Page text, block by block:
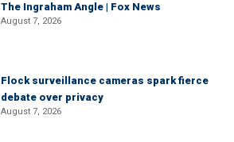
The Ingraham Angle | Fox News
August 7, 2026
Flock surveillance cameras spark fierce
debate over privacy
August 7, 2026